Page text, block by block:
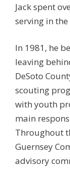
Jack spent
serving in
In 1981, he
leaving
DeSoto
scouting
with youth
main
Throughout
Guernsey
advisory